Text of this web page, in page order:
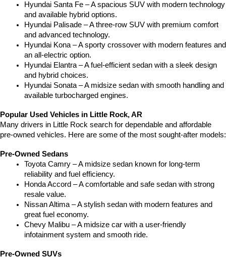
Hyundai Santa Fe – A spacious SUV with modern technology
and available hybrid options.
Hyundai Palisade – A three-row SUV with premium comfort
and advanced technology.
Hyundai Kona – A sporty crossover with modern features and
an all-electric option.
Hyundai Elantra – A fuel-efficient sedan with a sleek design
and hybrid choices.
Hyundai Sonata – A midsize sedan with smooth handling and
available turbocharged engines.
Popular Used Vehicles in Little Rock, AR
Many drivers in Little Rock search for dependable and affordable
pre-owned vehicles. Here are some of the most sought-after models:
Pre-Owned Sedans
Toyota Camry – A midsize sedan known for long-term
reliability and fuel efficiency.
Honda Accord – A comfortable and safe sedan with strong
resale value.
Nissan Altima – A stylish sedan with modern features and
great fuel economy.
Chevy Malibu – A midsize car with a user-friendly
infotainment system and smooth ride.
Pre-Owned SUVs